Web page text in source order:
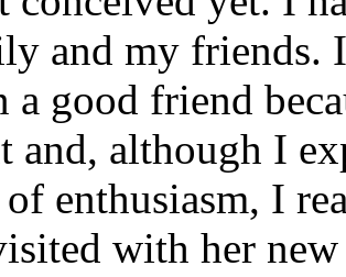
and my friends.
a good friend
and, although I
enthusiasm, I
with her